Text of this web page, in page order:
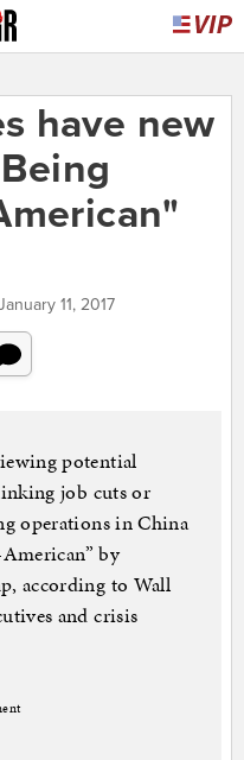
have new
11, 2017
potential
job cuts or
operations in China
by
according to Wall
and crisis